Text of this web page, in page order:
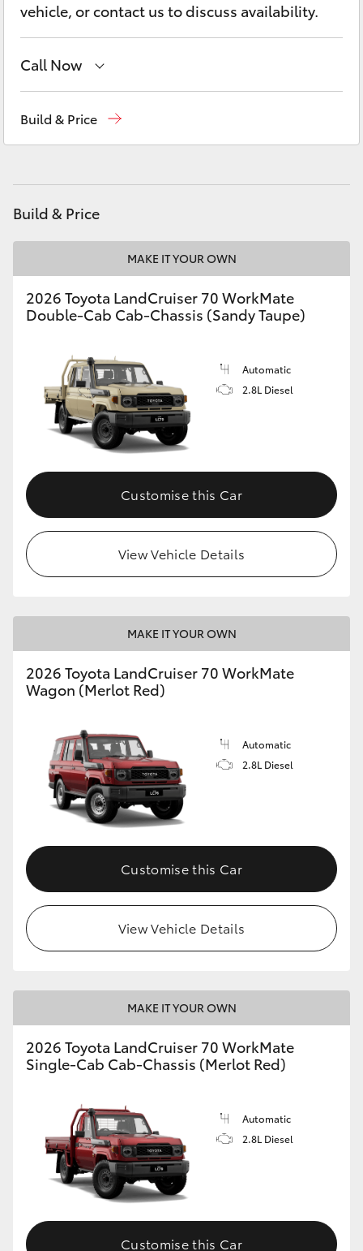
HiLux
Coaster
GR & Performance
GR Yaris
GR Corolla
Upcoming
HiLux GVM Upgrade Option
Our Stock
Enquiries
vehicle, or contact us to discuss availability.
Call Now
Build & Price
Build & Price
MAKE IT YOUR OWN
2026 Toyota LandCruiser 70 WorkMate
Double-Cab Cab-Chassis (Sandy Taupe)
Automatic
2.8L Diesel
Customise this Car
View Vehicle Details
MAKE IT YOUR OWN
2026 Toyota LandCruiser 70 WorkMate
Wagon (Merlot Red)
Automatic
2.8L Diesel
Customise this Car
View Vehicle Details
MAKE IT YOUR OWN
2026 Toyota LandCruiser 70 WorkMate
Single-Cab Cab-Chassis (Merlot Red)
Automatic
2.8L Diesel
Customise this Car